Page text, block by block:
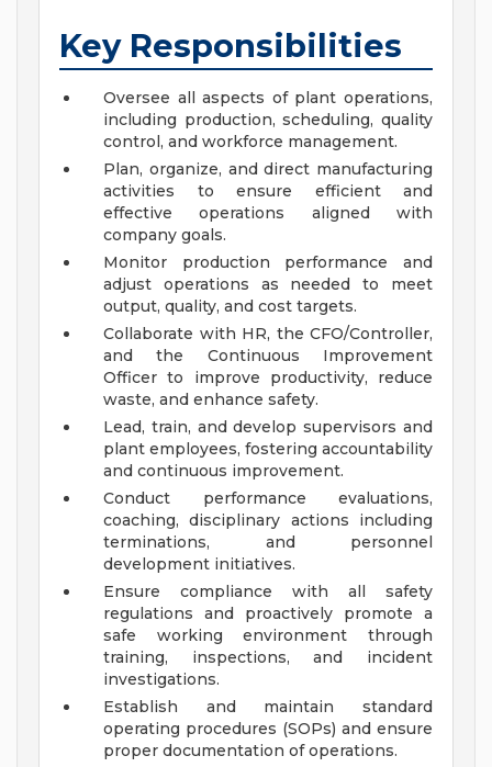
Key Responsibilities
Oversee all aspects of plant operations,
including production, scheduling, quality
control, and workforce management.
Plan, organize, and direct manufacturing
activities to ensure efficient and
effective operations aligned with
company goals.
Monitor production performance and
adjust operations as needed to meet
output, quality, and cost targets.
Collaborate with HR, the CFO/Controller,
and the Continuous Improvement
Officer to improve productivity, reduce
waste, and enhance safety.
Lead, train, and develop supervisors and
plant employees, fostering accountability
and continuous improvement.
Conduct performance evaluations,
coaching, disciplinary actions including
terminations, and personnel
development initiatives.
Ensure compliance with all safety
regulations and proactively promote a
safe working environment through
training, inspections, and incident
investigations.
Establish and maintain standard
operating procedures (SOPs) and ensure
proper documentation of operations.